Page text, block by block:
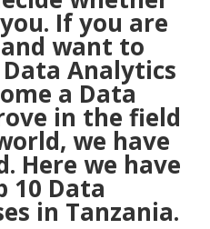
If you are
and want to
Analytics
a Data
in the field
we have
Here we have
10 Data
in Tanzania.